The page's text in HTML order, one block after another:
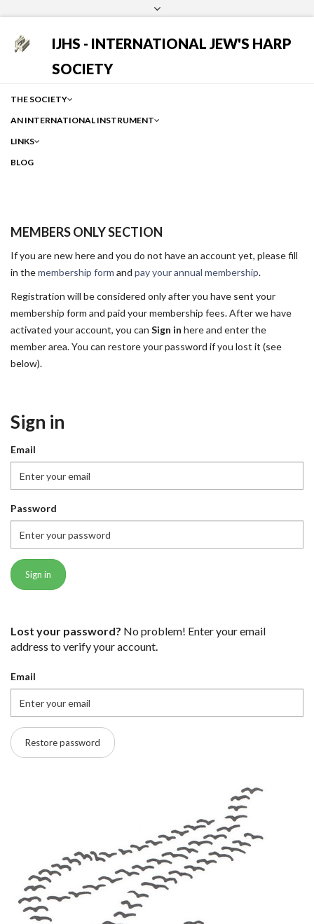
IJHS - INTERNATIONAL JEW'S HARP
SOCIETY
THE SOCIETY
AN INTERNATIONAL INSTRUMENT
LINKS
BLOG
MEMBERS ONLY SECTION
If you are new here and you do not have an account yet, please fill
in themembership form and pay your annual membership.
Registration will be considered only after you have sent your
membership form and paid your membership fees. After we have
activated your account, you can Sign in here and enter the
member area. You can restore your password if you lost it (see
below).
Sign in
Email
Password
Sign in
Lost your password? No problem! Enter your email
address to verify your account.
Email
Restore password